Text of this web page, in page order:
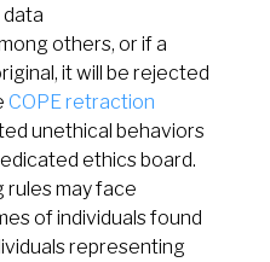
data
others, or if a
it will be rejected
COPE retraction
unethical behaviors
ethics board.
rules may face
of individuals found
representing